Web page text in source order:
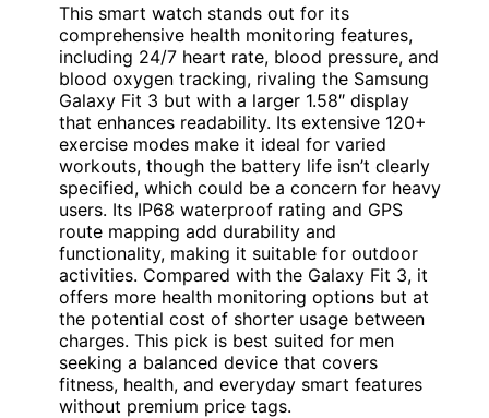
This smart watch stands out for its
comprehensive health monitoring features,
including 24/7 heart rate, blood pressure, and
blood oxygen tracking, rivaling the Samsung
Galaxy Fit 3 but with a larger 1.58″ display
that enhances readability. Its extensive 120+
exercise modes make it ideal for varied
workouts, though the battery life isn’t clearly
specified, which could be a concern for heavy
users. Its IP68 waterproof rating and GPS
route mapping add durability and
functionality, making it suitable for outdoor
activities. Compared with the Galaxy Fit 3, it
offers more health monitoring options but at
the potential cost of shorter usage between
charges. This pick is best suited for men
seeking a balanced device that covers
fitness, health, and everyday smart features
without premium price tags.